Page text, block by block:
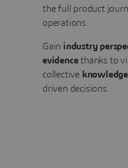
the full product
operations.
Gain industry
evidencethanks to
collective
driven decisions.